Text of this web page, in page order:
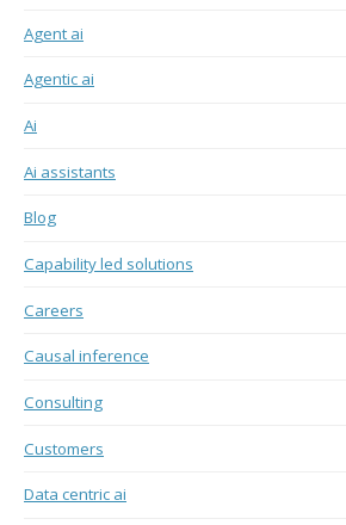
Agent ai
Agentic ai
Ai
Ai assistants
Blog
Capability led solutions
Careers
Causal inference
Consulting
Customers
Data centric ai